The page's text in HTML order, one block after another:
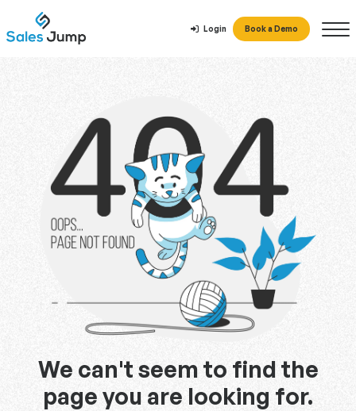
Login Book a Demo
We can't seem to find the
page you are looking for.